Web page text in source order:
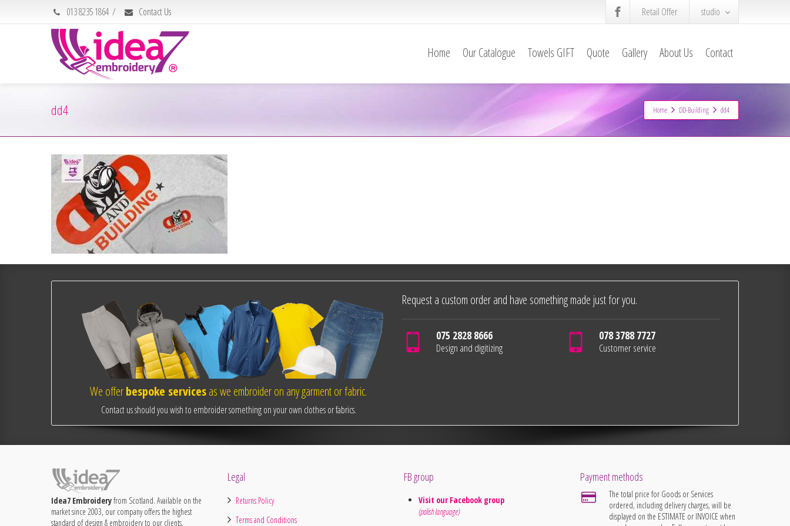
013 8235 1864 / Contact Us Retail Offer studio
Home Our Catalogue Towels GIFT Quote Gallery About Us Contact
dd4 Home DD-Building dd4
We offerbespoke servicesas we embroider on any garment or fabric.
Contact us should you wish to embroider something on your own clothes or fabrics.
Request a custom order and have something made just for you.
075 2828 8666
Design and digitizing
078 3788 7727
Customer service
Idea7 Embroideryfrom Scotland. Available on the
market since 2003, our company offers the highest
standard of design & embroidery to our clients.
Legal
Returns Policy
Terms and Conditions
FB group
Visit our Facebook group
(polish language)
Payment methods
The total price for Goods or Services
ordered, including delivery charges, will be
displayed on the ESTIMATE or INVOICE when